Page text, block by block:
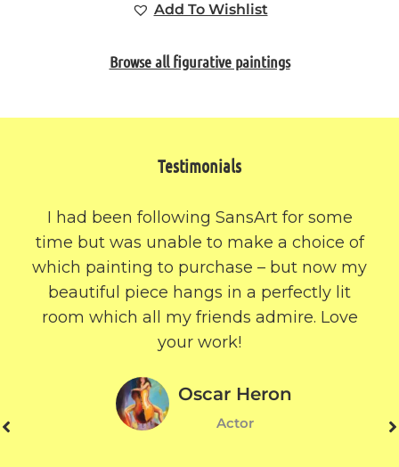
Add To Wishlist
Browse all figurative paintings
Testimonials
I had been following SansArt for some
time but was unable to make a choice of
which painting to purchase – but now my
beautiful piece hangs in a perfectly lit
room which all my friends admire. Love
your work!
Oscar Heron
Actor